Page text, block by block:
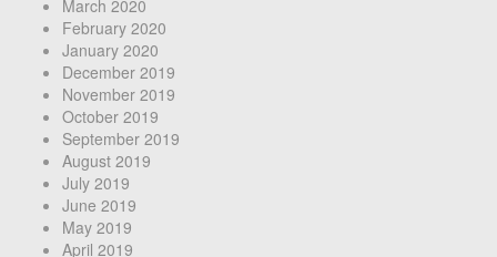
March 2020
February 2020
January 2020
December 2019
November 2019
October 2019
September 2019
August 2019
July 2019
June 2019
May 2019
April 2019